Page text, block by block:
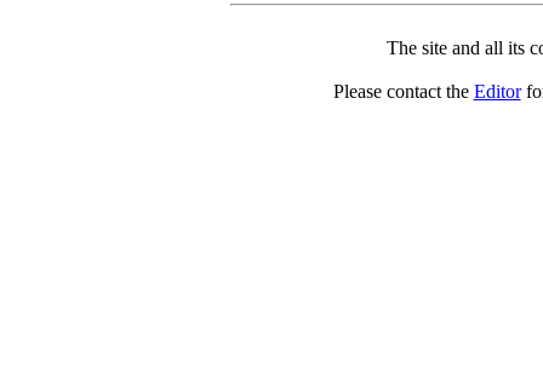
The site and all its
Please contact the Editor